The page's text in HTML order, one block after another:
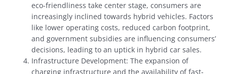
eco-friendliness take center stage, consumers are
increasingly inclined towards hybrid vehicles. Factors
like lower operating costs, reduced carbon footprint,
and government subsidies are influencing consumers’
decisions, leading to an uptick in hybrid car sales.
Infrastructure Development: The expansion of
charging infrastructure and the availability of fast-